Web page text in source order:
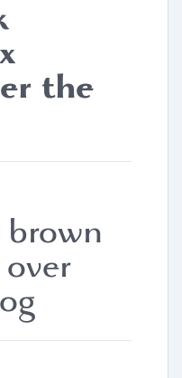
the
brown